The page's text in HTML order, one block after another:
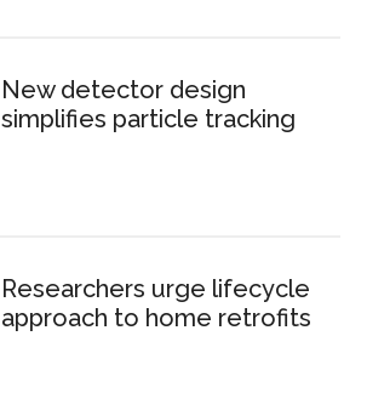
New detector design
simplifies particle tracking
Researchers urge lifecycle
approach to home retrofits